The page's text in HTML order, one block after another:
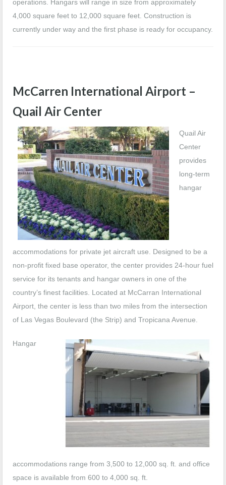
operations. Hangars will range in size from approximately
4,000 square feet to 12,000 square feet. Construction is
currently under way and the first phase is ready for occupancy.
McCarren International Airport –
Quail Air Center
Quail Air
Center
provides
long-term
hangar
accommodations for private jet aircraft use. Designed to be a
non-profit fixed base operator, the center provides 24-hour fuel
service for its tenants and hangar owners in one of the
country’s finest facilities. Located at McCarran International
Airport, the center is less than two miles from the intersection
of Las Vegas Boulevard (the Strip) and Tropicana Avenue.
Hangar
accommodations range from 3,500 to 12,000 sq. ft. and office
space is available from 600 to 4,000 sq. ft.